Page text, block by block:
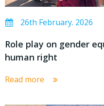
26th February. 2026
Role play on gender
human right
Read more